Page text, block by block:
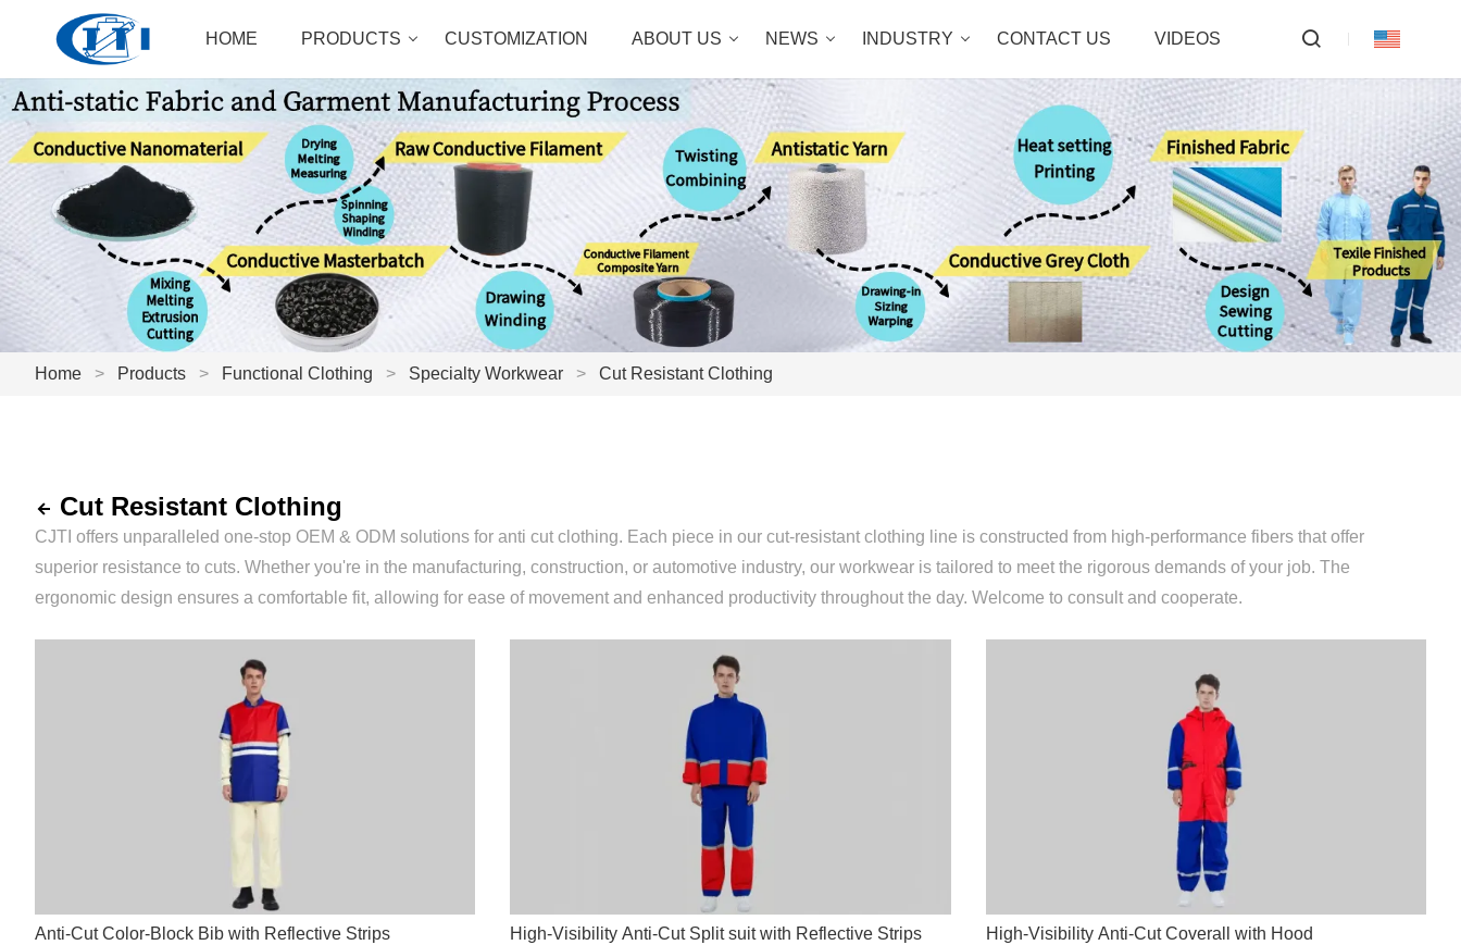
HOME PRODUCTS CUSTOMIZATION ABOUT US NEWS INDUSTRY CONTACT US VIDEOS
Home > Products > Functional Clothing > Specialty Workwear > Cut Resistant Clothing
Cut Resistant Clothing
CJTI offers unparalleled one-stop OEM & ODM solutions for anti cut clothing. Each piece in our cut-resistant clothing line is constructed from high-performance fibers that offer
superior resistance to cuts. Whether you're in the manufacturing, construction, or automotive industry, our workwear is tailored to meet the rigorous demands of your job. The
ergonomic design ensures a comfortable fit, allowing for ease of movement and enhanced productivity throughout the day. Welcome to consult and cooperate.
Anti-Cut Color-Block Bib with Reflective Strips High-Visibility Anti-Cut Split suit with Reflective Strips High-Visibility Anti-Cut Coverall with Hood